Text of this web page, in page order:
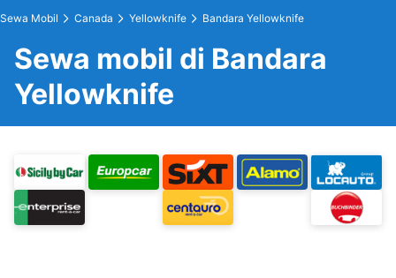
Sewa Mobil Canada Yellowknife Bandara Yellowknife
Sewa mobil di Bandara
Yellowknife